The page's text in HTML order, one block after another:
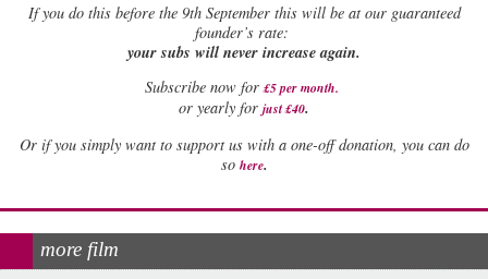
Ifyou do this before the 9th September this will be at our guaranteed
founder’s rate:
your subs will never increase again.
Subscribe now for £5 per month.
or yearly for just £40.
Or if you simply want to support us with a one-off donation, you can do
so here.
more film